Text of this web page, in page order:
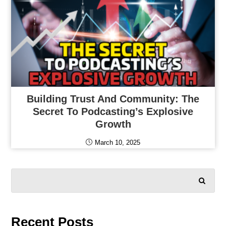
Building Trust And Community: The
Secret To Podcasting’s Explosive
Growth
March 10, 2025
Recent Posts